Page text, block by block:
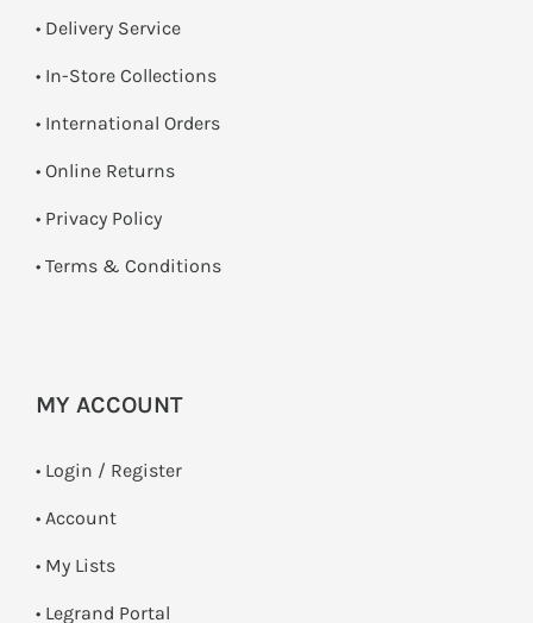
• Delivery Service
• In-Store Collections
• International Orders
• Online Returns
• Privacy Policy
• Terms & Conditions
MY ACCOUNT
• Login / Register
• Account
• My Lists
• Legrand Portal